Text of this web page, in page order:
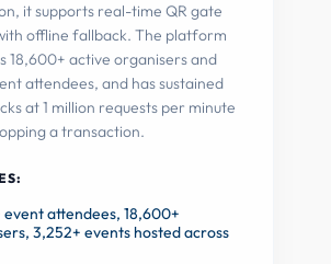
it supports real-time QR gate
offline fallback. The platform
18,600+ active organisers and
attendees, and has sustained
at 1 million requests per minute
a transaction.
event attendees, 18,600+
3,252+ events hosted across